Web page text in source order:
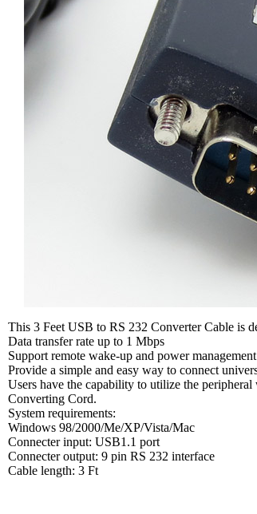
This 3 Feet USB to RS 232 Converter Cable is
Data transfer rate up to 1 Mbps
Support remote wake-up and power management
Provide a simple and easy way to connect
Users have the capability to utilize the
Converting Cord.
System requirements:
Windows 98/2000/Me/XP/Vista/Mac
Connecter input: USB1.1 port
Connecter output: 9 pin RS 232 interface
Cable length: 3 Ft